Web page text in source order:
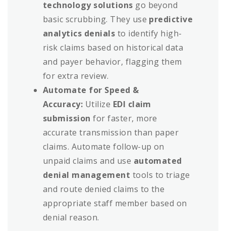
technology solutions go beyond
basic scrubbing. They use predictive
analytics denials to identify high-
risk claims based on historical data
and payer behavior, flagging them
for extra review.
Automate for Speed &
Accuracy: Utilize EDI claim
submission for faster, more
accurate transmission than paper
claims. Automate follow-up on
unpaid claims and use automated
denial management tools to triage
and route denied claims to the
appropriate staff member based on
denial reason.